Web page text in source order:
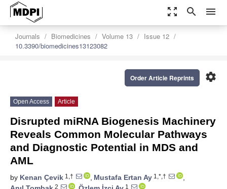
zoom_out_map search menu
Journals Biomedicines Volume 13
Issue 12
10.3390/biomedicines13123082
settings
Order Article Reprints
Open Access Article
Disrupted miRNA Biogenesis Machinery
Reveals Common Molecular Pathways
and Diagnostic Potential in MDS and
AML
by Kenan Çevik 1,† , Mustafa Ertan Ay 1,*,†
,
2 1